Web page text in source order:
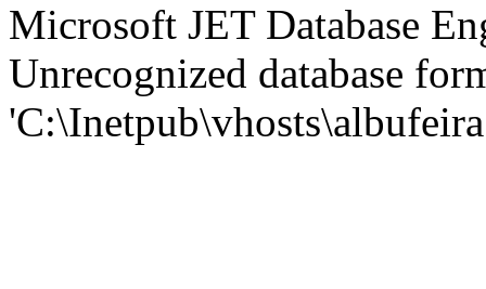
Microsoft JET Database
Unrecognized database